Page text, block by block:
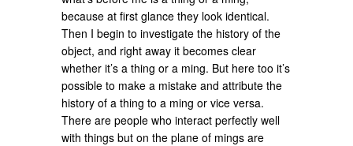
because at first glance they look identical.
Then I begin to investigate the history of the
object, and right away it becomes clear
whether it’s a thing or a ming. But here too it’s
possible to make a mistake and attribute the
history of a thing to a ming or vice versa.
There are people who interact perfectly well
with things but on the plane of mings are